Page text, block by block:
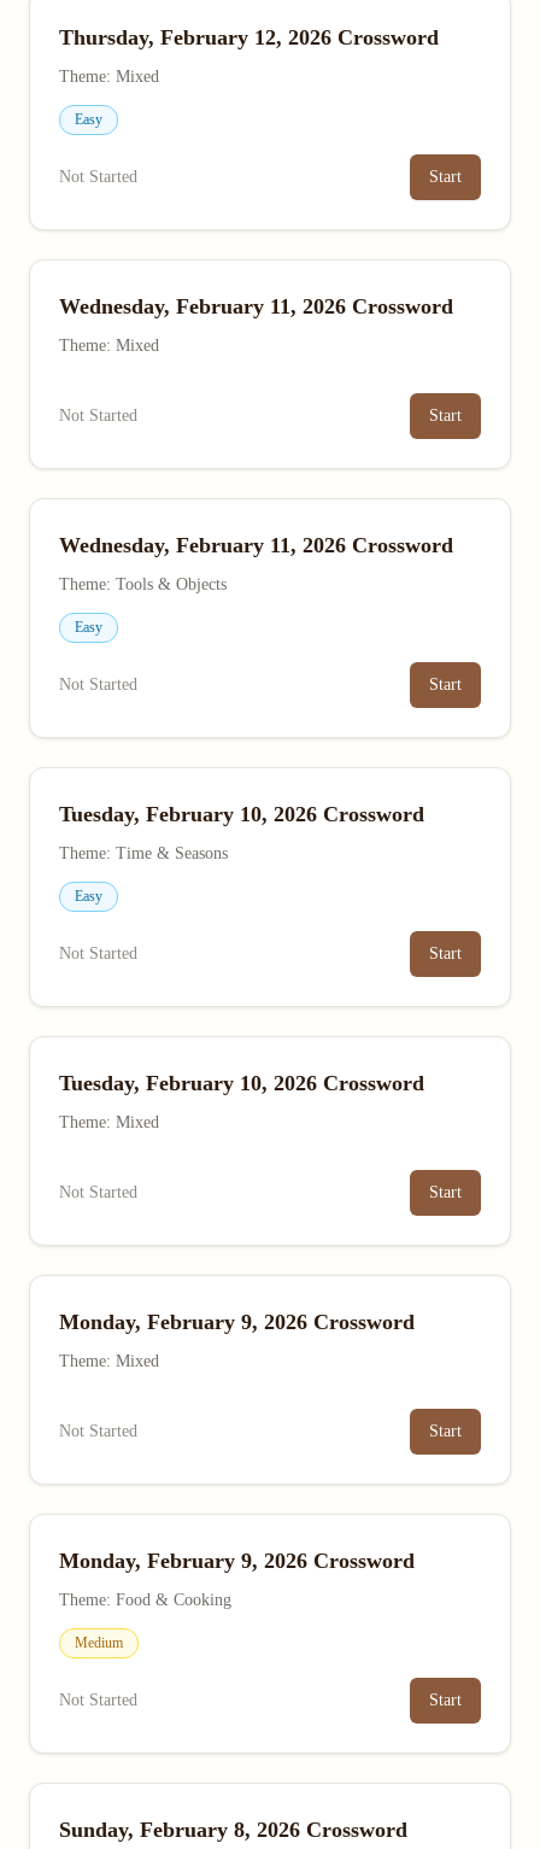
Thursday, February 12, 2026 Crossword
Theme: Mixed
Easy
Not Started Start
Wednesday, February 11, 2026 Crossword
Theme: Mixed
Not Started Start
Wednesday, February 11, 2026 Crossword
Theme: Tools & Objects
Easy
Not Started Start
Tuesday, February 10, 2026 Crossword
Theme: Time & Seasons
Easy
Not Started Start
Tuesday, February 10, 2026 Crossword
Theme: Mixed
Not Started Start
Monday, February 9, 2026 Crossword
Theme: Mixed
Not Started Start
Monday, February 9, 2026 Crossword
Theme: Food & Cooking
Medium
Not Started Start
Sunday, February 8, 2026 Crossword